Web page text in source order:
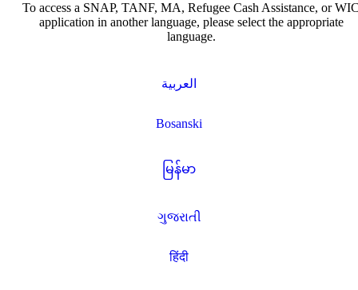
To access a SNAP, TANF, MA, Refugee Cash Assistance, or
application in another language, please select the appropriate
language.
العربية
Bosanski
မြန်မာ
ગુજરાતી
हिंदी